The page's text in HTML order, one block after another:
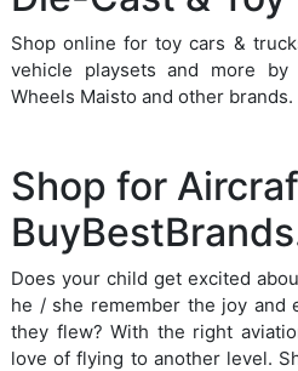
Shop online for toy cars &
vehicle playsets and more
Wheels Maisto and other brands.
Shop for
Does your child get excited
he / she remember the joy and
they flew? With the right
love of flying to another level.